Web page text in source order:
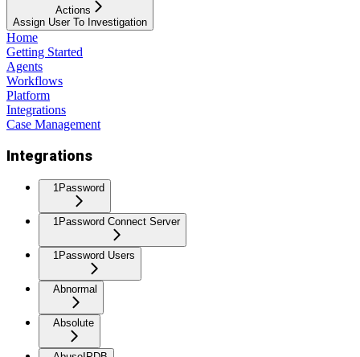
Actions
Assign User To Investigation
Home
Getting Started
Agents
Workflows
Platform
Integrations
Case Management
Integrations
1Password
1Password Connect Server
1Password Users
Abnormal
Absolute